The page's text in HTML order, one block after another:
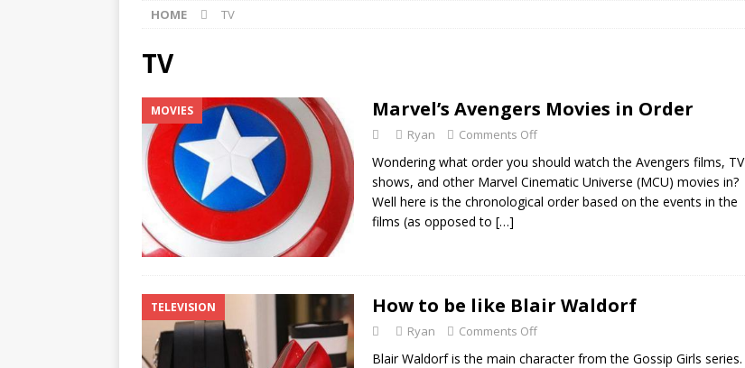
HOME TV
TV
MOVIES Marvel’s Avengers Movies in Order
Ryan Comments Off
Wondering what order you should watch the Avengers films, TV
shows, and other Marvel Cinematic Universe (MCU) movies in?
Well here is the chronological order based on the events in the
films (as opposed to […]
TELEVISION How to be like Blair Waldorf
Ryan Comments Off
Blair Waldorf is the main character from the Gossip Girls series.